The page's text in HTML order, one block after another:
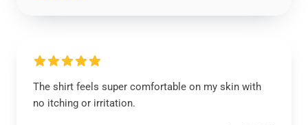
The shirt feels super comfortable on my skin with
no itching or irritation.